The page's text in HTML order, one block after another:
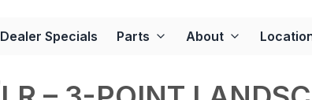
Dealer Specials Parts About